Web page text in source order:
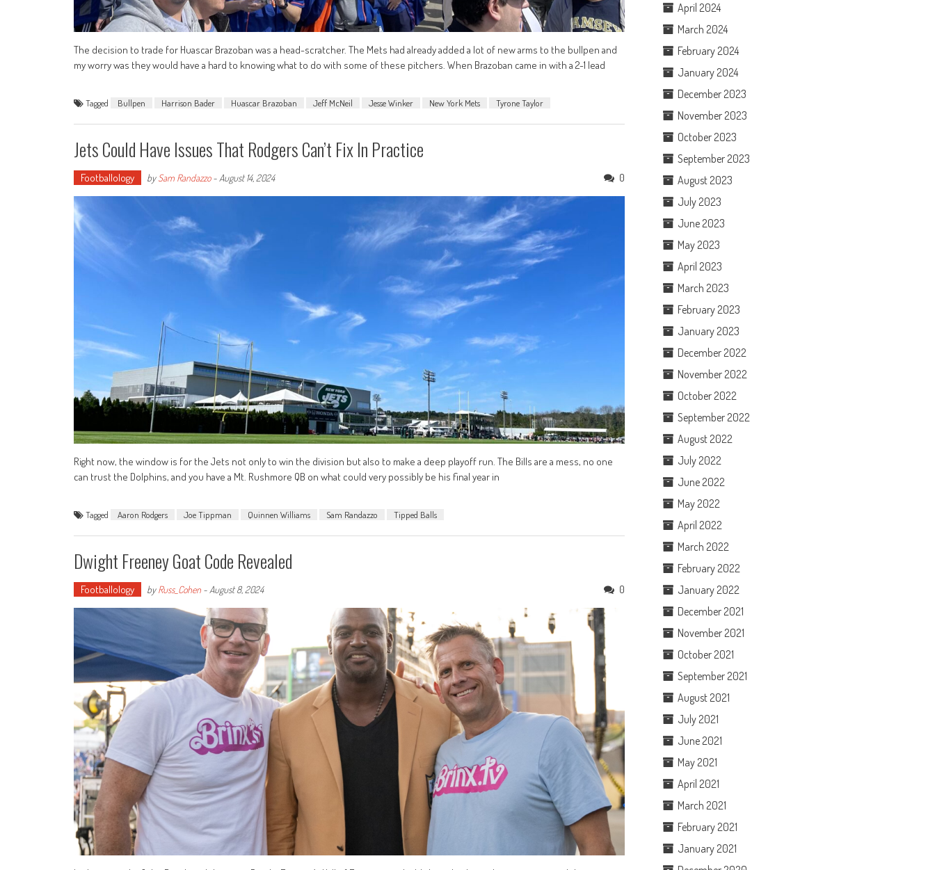
The decision to trade for Huascar Brazoban was a head-scratcher. The Mets had already added a lot of new arms to the bullpen and
my worry was they would have a hard to knowing what to do with some of these pitchers. When Brazoban came in with a 2-1 lead
Tagged Bullpen Harrison Bader Huascar Brazoban Jeff McNeil Jesse Winker New York Mets Tyrone Taylor
Jets Could Have Issues That Rodgers Can’t Fix In Practice
Footballology bySam Randazzo- August 14, 2024 0
Right now, the window is for the Jets not only to win the division but also to make a deep playoff run. The Bills are a mess, no one
can trust the Dolphins, and you have a Mt. Rushmore QB on what could very possibly be his final year in
Tagged Aaron Rodgers Joe Tippman Quinnen Williams Sam Randazzo Tipped Balls
Dwight Freeney Goat Code Revealed
Footballology byRuss_Cohen - August 8, 2024 0
April 2024
March 2024
February 2024
January 2024
December 2023
November 2023
October 2023
September 2023
August 2023
July 2023
June 2023
May 2023
April 2023
March 2023
February 2023
January 2023
December 2022
November 2022
October 2022
September 2022
August 2022
July 2022
June 2022
May 2022
April 2022
March 2022
February 2022
January 2022
December 2021
November 2021
October 2021
September 2021
August 2021
July 2021
June 2021
May 2021
April 2021
March 2021
February 2021
January 2021